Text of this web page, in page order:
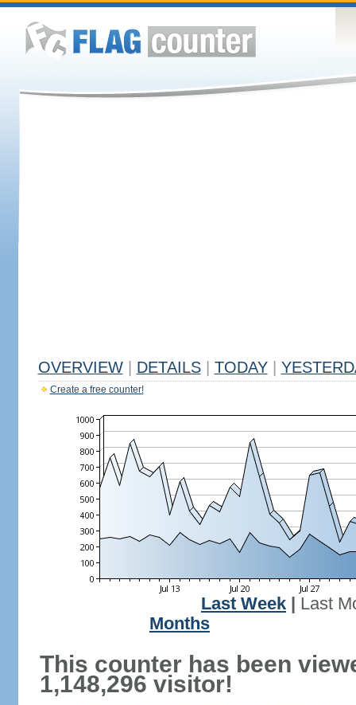
OVERVIEW DETAILS TODAY
Create a free counter!
Last Week
Last
Months
This counter has been
1,148,296 visitor!